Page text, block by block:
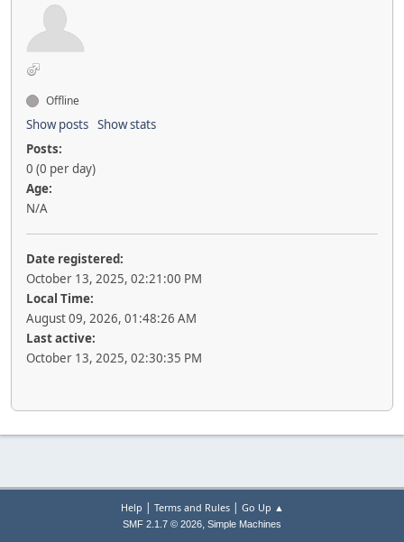
Offline
Show posts Show stats
Posts:
0 (0 per day)
Age:
N/A
Date registered:
October 13, 2025, 02:21:00 PM
Local Time:
August 09, 2026, 01:48:26 AM
Last active:
October 13, 2025, 02:30:35 PM
Help | Terms and Rules| Go Up ▲
SMF 2.1.7 © 2026, Simple Machines